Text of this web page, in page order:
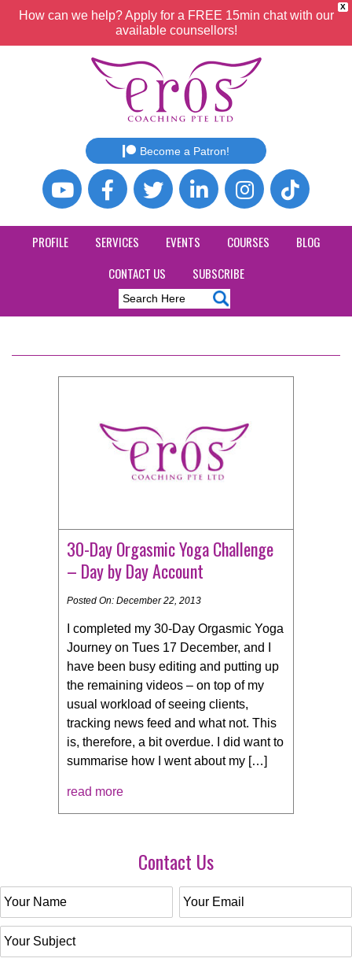
X
How can we help? Apply for a FREE 15min chat with our
available counsellors!
Become a Patron!
PROFILE SERVICES EVENTS COURSES
BLOG
CONTACT US
SUBSCRIBE
30-Day Orgasmic Yoga Challenge
– Day by Day Account
Posted On: December 22, 2013
I completed my 30-Day Orgasmic Yoga
Journey on Tues 17 December, and I
have been busy editing and putting up
the remaining videos – on top of my
usual workload of seeing clients,
tracking news feed and what not. This
is, therefore, a bit overdue. I did want to
summarise how I went about my […]
read more
Contact Us